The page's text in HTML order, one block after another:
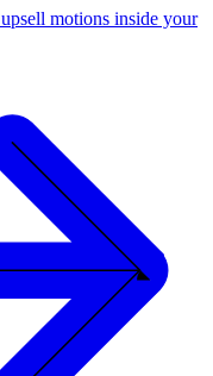
motions inside your